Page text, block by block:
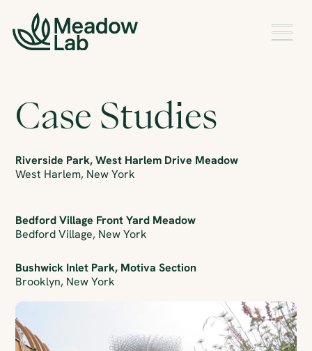
Case Studies
Riverside Park, West Harlem Drive Meadow
West Harlem, New York
Bedford Village Front Yard Meadow
Bedford Village, New York
Bushwick Inlet Park, Motiva Section
Brooklyn, New York